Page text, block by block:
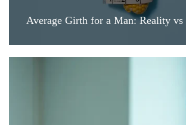
Average Girth for a Man: Reality vs